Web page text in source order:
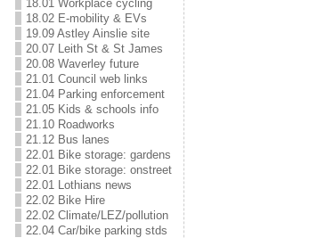
18.01 Workplace cycling
18.02 E-mobility & EVs
19.09 Astley Ainslie site
20.07 Leith St & St James
20.08 Waverley future
21.01 Council web links
21.04 Parking enforcement
21.05 Kids & schools info
21.10 Roadworks
21.12 Bus lanes
22.01 Bike storage: gardens
22.01 Bike storage: onstreet
22.01 Lothians news
22.02 Bike Hire
22.02 Climate/LEZ/pollution
22.04 Car/bike parking stds